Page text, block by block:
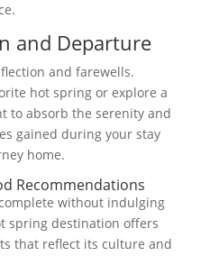
and Departure
and farewells.
hot spring or explore a
to absorb the serenity and
gained during your stay
home.
Recommendations
without indulging
spring destination offers
that reflect its culture and